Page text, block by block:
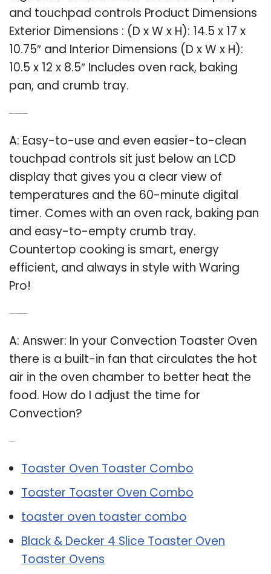
and touchpad controls Product Dimensions
Exterior Dimensions : (D x W x H): 14.5 x 17 x
10.75″ and Interior Dimensions (D x W x H):
10.5 x 12 x 8.5″ Includes oven rack, baking
pan, and crumb tray.
A: Easy-to-use and even easier-to-clean
touchpad controls sit just below an LCD
display that gives you a clear view of
temperatures and the 60-minute digital
timer. Comes with an oven rack, baking pan
and easy-to-empty crumb tray.
Countertop cooking is smart, energy
efficient, and always in style with Waring
Pro!
A: Answer: In your Convection Toaster Oven
there is a built-in fan that circulates the hot
air in the oven chamber to better heat the
food. How do I adjust the time for
Convection?
Toaster Oven Toaster Combo
Toaster Toaster Oven Combo
toaster oven toaster combo
Black & Decker 4 Slice Toaster Oven
Toaster Ovens